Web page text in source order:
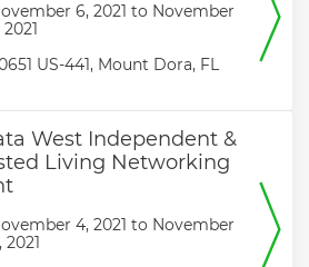
6, 2021 to November
2021
US-441, Mount Dora, FL
West Independent &
Living Networking
4, 2021 to November
2021